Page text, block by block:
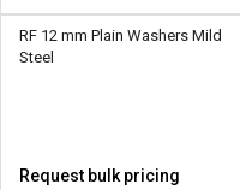
RF 12 mm Plain Washers Mild
Steel
Request bulk pricing